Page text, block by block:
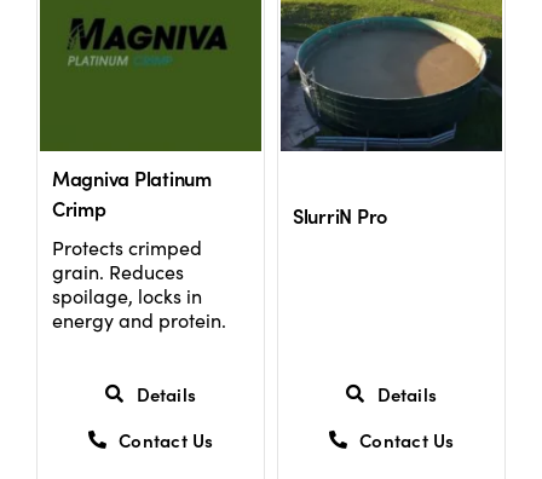
Magniva Platinum
Crimp
Protects crimped
grain. Reduces
spoilage, locks in
energy and protein.
Details
Contact Us
SlurriN Pro
Details
Contact Us